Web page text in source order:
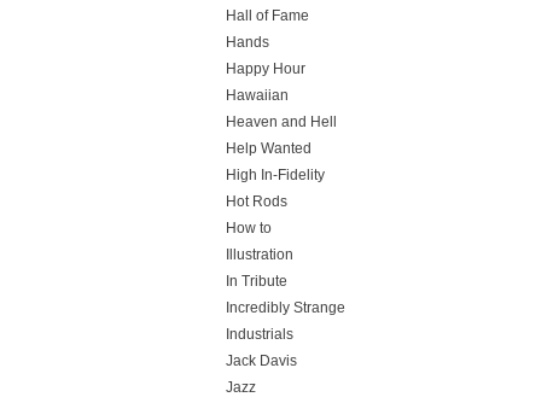
Hall of Fame
Hands
Happy Hour
Hawaiian
Heaven and Hell
Help Wanted
High In-Fidelity
Hot Rods
How to
Illustration
In Tribute
Incredibly Strange
Industrials
Jack Davis
Jazz